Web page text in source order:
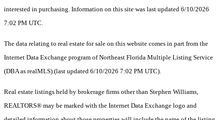
interested in purchasing. Information on this site was last updated 6/10/2026
7:02 PM UTC.
The data relating to real estate for sale on this website comes in part from the
Internet Data Exchange program of Northeast Florida Multiple Listing Service
(DBA as realMLS) (last updated 6/10/2026 7:02 PM UTC).
Real estate listings held by brokerage firms other than Stephen Williams,
REALTORS® may be marked with the Internet Data Exchange logo and